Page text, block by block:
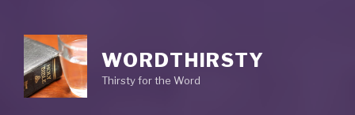
WORDTHIRSTY
Thirsty for the Word